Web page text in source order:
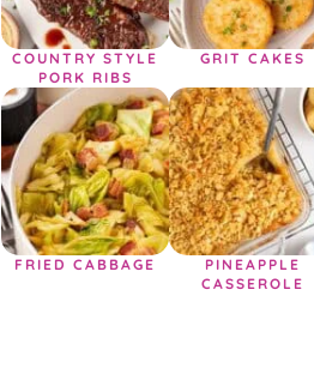
COUNTRY STYLE
PORK RIBS
GRIT CAKES
FRIED CABBAGE
PINEAPPLE
CASSEROLE